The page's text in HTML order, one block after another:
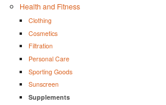
Health and Fitness
Clothing
Cosmetics
Filtration
Personal Care
Sporting Goods
Sunscreen
Supplements